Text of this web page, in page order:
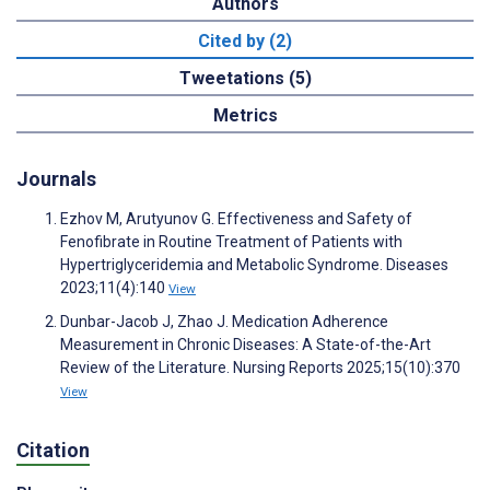
Cited by (2)
Tweetations (5)
Metrics
Journals
Ezhov M, Arutyunov G. Effectiveness and Safety of
Fenofibrate in Routine Treatment of Patients with
Hypertriglyceridemia and Metabolic Syndrome. Diseases
2023;11(4):140 View
Dunbar-Jacob J, Zhao J. Medication Adherence
Measurement in Chronic Diseases: A State-of-the-Art
Review of the Literature. Nursing Reports 2025;15(10):370
View
Citation